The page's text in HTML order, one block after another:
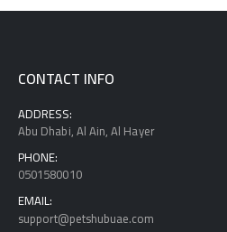
CONTACT INFO
ADDRESS:
Abu Dhabi, Al Ain, Al Hayer
PHONE:
0501580010
EMAIL:
support@petshubuae.com